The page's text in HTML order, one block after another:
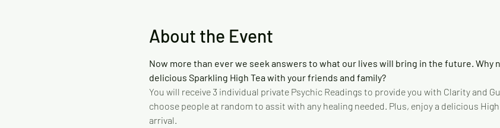
About the Event
Now more than ever we seek answers to what our lives will bring in the future. Why
delicious Sparkling High Tea with your friends and family?
You will receive 3 individual private Psychic Readings to provide you with Clarity and
choose people at random to assit with any healing needed. Plus, enjoy a delicious
arrival.